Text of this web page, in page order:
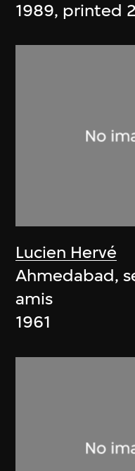
1989, printed
Lucien Hervé
Ahmedabad,
amis
1961